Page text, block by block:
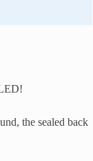
the sealed back